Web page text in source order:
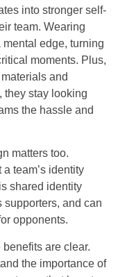
into stronger self-
team. Wearing
edge, turning
moments. Plus,
and
they stay looking
the hassle and
matters too.
team’s identity
shared identity
supporters, and can
opponents.
are clear.
the importance of